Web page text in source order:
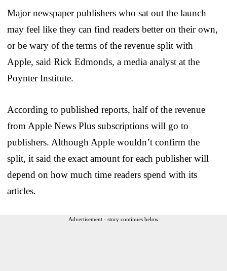
Major newspaper publishers who sat out the launch
may feel like they can find readers better on their own,
or be wary of the terms of the revenue split with
Apple, said Rick Edmonds, a media analyst at the
Poynter Institute.
According to published reports, half of the revenue
from Apple News Plus subscriptions will go to
publishers. Although Apple wouldn’t confirm the
split, it said the exact amount for each publisher will
depend on how much time readers spend with its
articles.
Advertisement - story continues below